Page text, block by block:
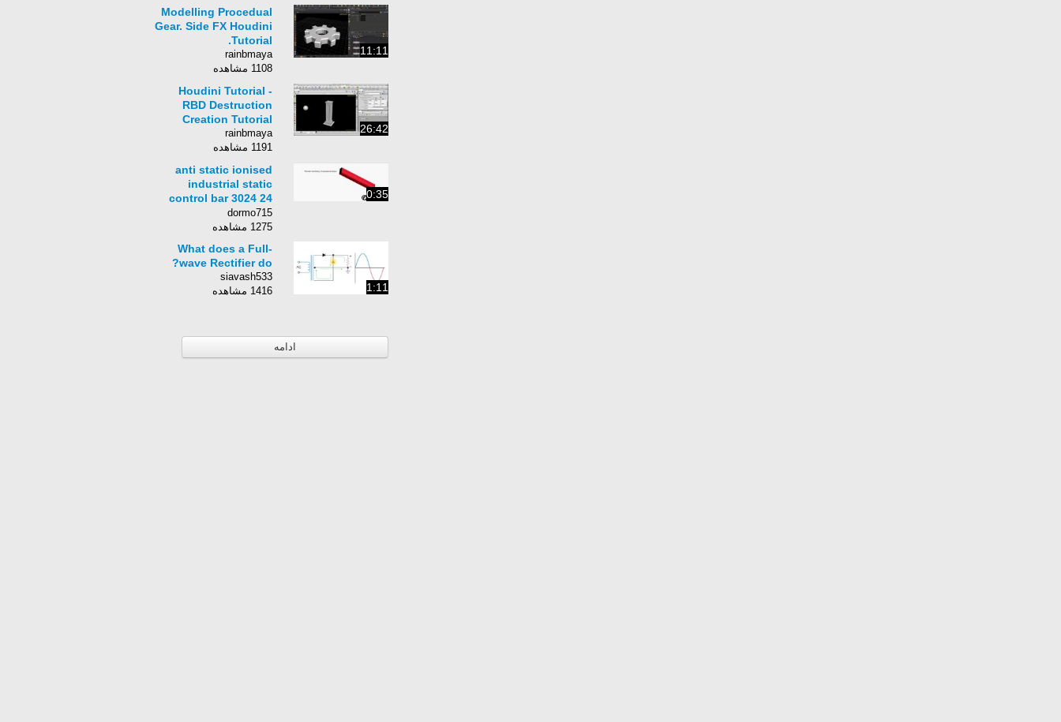
11:11
Modelling Procedual
Gear. Side FX Houdini
Tutorial.
rainbmaya
1108 مشاهده
26:42
Houdini Tutorial -
RBD Destruction
Creation Tutorial
rainbmaya
1191 مشاهده
0:35
anti static ionised
industrial static
control bar 3024 24
volt
dormo715
1275 مشاهده
1:11
What does a Full-
wave Rectifier do?
siavash533
1416 مشاهده
ادامه